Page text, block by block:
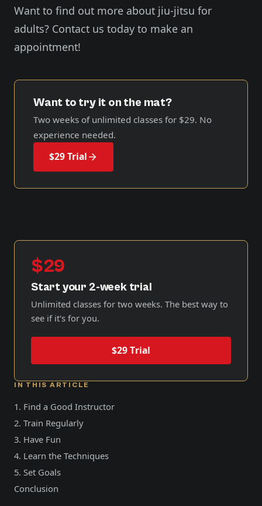
Want to find out more about jiu-jitsu for
adults? Contact us today to make an
appointment!
Want to try it on the mat?
Two weeks of unlimited classes for $29. No
experience needed.
$29 Trial
$29
Start your 2-week trial
Unlimited classes for two weeks. The best way to
see if it's for you.
$29 Trial
IN THIS ARTICLE
1. Find a Good Instructor
2. Train Regularly
3. Have Fun
4. Learn the Techniques
5. Set Goals
Conclusion